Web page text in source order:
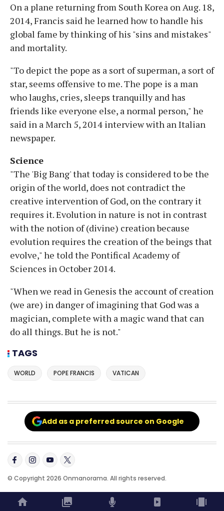
On a plane returning from South Korea on Aug. 18,
2014, Francis said he learned how to handle his
global fame by thinking of his "sins and mistakes"
and mortality.
"To depict the pope as a sort of superman, a sort of
star, seems offensive to me. The pope is a man
who laughs, cries, sleeps tranquilly and has
friends like everyone else, a normal person," he
said in a March 5, 2014 interview with an Italian
newspaper.
Science
"The 'Big Bang' that today is considered to be the
origin of the world, does not contradict the
creative intervention of God, on the contrary it
requires it. Evolution in nature is not in contrast
with the notion of (divine) creation because
evolution requires the creation of the beings that
evolve," he told the Pontifical Academy of
Sciences in October 2014.
"When we read in Genesis the account of creation
(we are) in danger of imagining that God was a
magician, complete with a magic wand that can
do all things. But he is not."
TAGS
WORLD POPE FRANCIS VATICAN
Add as a preferred source on Google
© Copyright 2026 Onmanorama. All rights reserved.